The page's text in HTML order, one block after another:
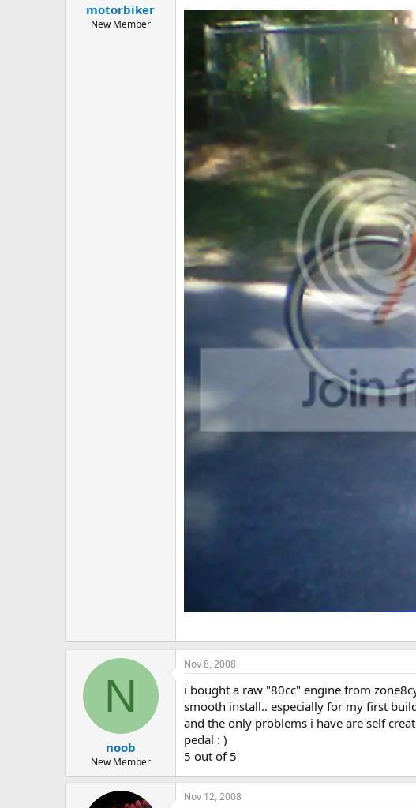
motorbiker
New Member
N
noob
New Member
Nov 8, 2008
i bought a raw "80cc" engine from
smooth install.. especially for my first
and the only problems i have are self
pedal : )
5 out of 5
Nov 12, 2008